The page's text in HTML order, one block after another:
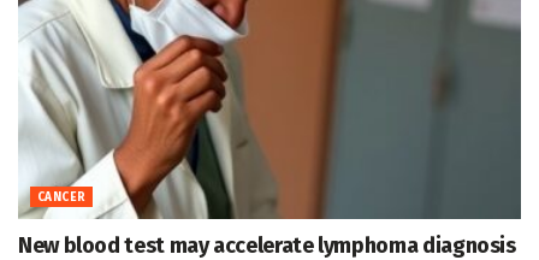
CANCER
New blood test may accelerate lymphoma diagnosis